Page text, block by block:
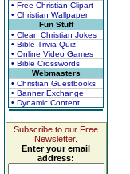
• Free Christian Clipart
• Christian Wallpaper
Fun Stuff
• Clean Christian Jokes
• Bible Trivia Quiz
• Online Video Games
• Bible Crosswords
Webmasters
• Christian Guestbooks
• Banner Exchange
• Dynamic Content
Subscribe to our Free
Newsletter.
Enter your email
address: